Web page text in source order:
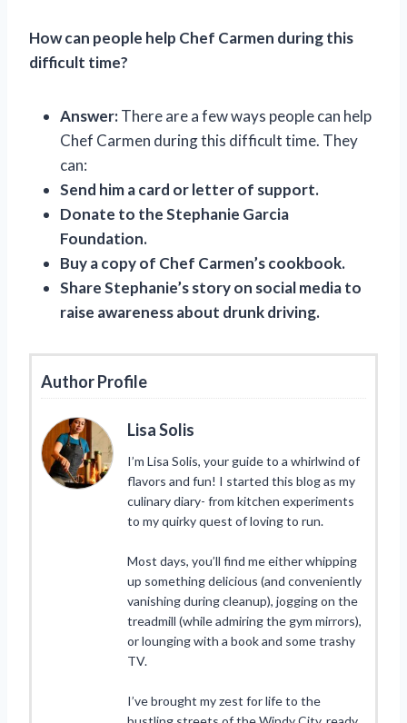
How can people help Chef Carmen during this
difficult time?
Answer:There are a few ways people can help
Chef Carmen during this difficult time. They
can:
Send him a card or letter of support.
Donate to the Stephanie Garcia
Foundation.
Buy a copy of Chef Carmen’s cookbook.
Share Stephanie’s story on social media to
raise awareness about drunk driving.
Author Profile
Lisa Solis
I’m Lisa Solis, your guide to a whirlwind of
flavors and fun! I started this blog as my
culinary diary- from kitchen experiments
to my quirky quest of loving to run.
Most days, you’ll find me either whipping
up something delicious (and conveniently
vanishing during cleanup), jogging on the
treadmill (while admiring the gym mirrors),
or lounging with a book and some trashy
TV.
I’ve brought my zest for life to the